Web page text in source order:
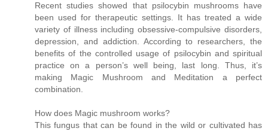
Recent studies showed that psilocybin mushrooms have
been used for therapeutic settings. It has treated a wide
variety of illness including obsessive-compulsive disorders,
depression, and addiction. According to researchers, the
benefits of the controlled usage of psilocybin and spiritual
practice on a person’s well being, last long. Thus, it’s
making Magic Mushroom and Meditation a perfect
combination.
How does Magic mushroom works?
This fungus that can be found in the wild or cultivated has